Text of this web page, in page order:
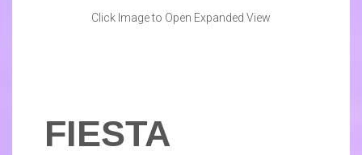
Click Image to Open Expanded View
FIESTA